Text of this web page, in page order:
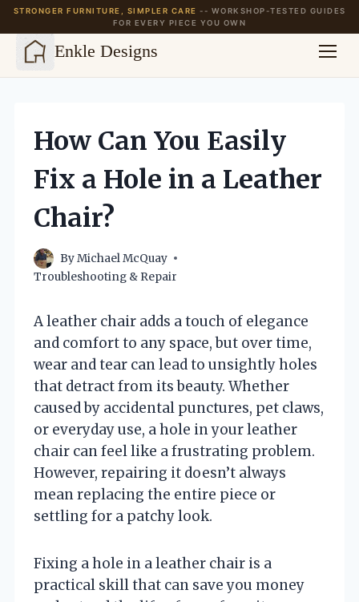
STRONGER FURNITURE, SIMPLER CARE -- WORKSHOP-TESTED GUIDES
FOR EVERY PIECE YOU OWN
Enkle Designs
contentHow Can You Easily
Fix a Hole in a Leather
Chair?
ByMichael McQuay
Troubleshooting & Repair
A leather chair adds a touch of elegance
and comfort to any space, but over time,
wear and tear can lead to unsightly holes
that detract from its beauty. Whether
caused by accidental punctures, pet claws,
or everyday use, a hole in your leather
chair can feel like a frustrating problem.
However, repairing it doesn’t always
mean replacing the entire piece or
settling for a patchy look.
Fixing a hole in a leather chair is a
practical skill that can save you money